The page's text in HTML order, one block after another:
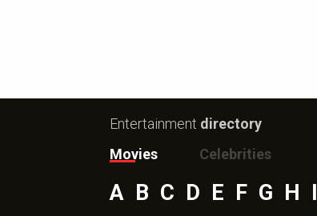
Entertainment directory
Movies
Celebrities
A B C D E F G H